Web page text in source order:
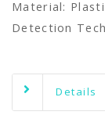
Material:
Detection
Details